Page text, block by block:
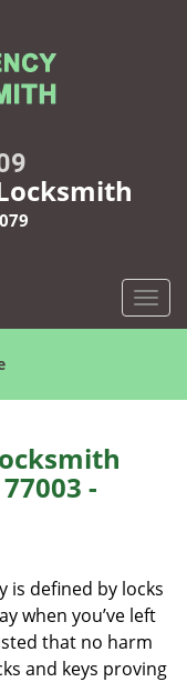
T
o
l
t
i
o
n
-
is defined by locks
when you’ve left
that no harm
and keys proving